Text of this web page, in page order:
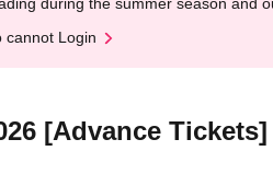
cannot Login
[Advance Tickets]